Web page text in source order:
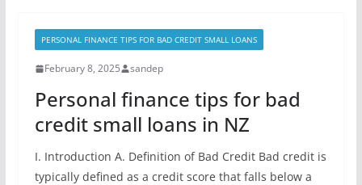
PERSONAL FINANCE TIPS FOR BAD CREDIT SMALL LOANS
February 8, 2025 sandep
Personal finance tips for bad
credit small loans in NZ
I. Introduction A. Definition of Bad Credit Bad credit is
typically defined as a credit score that falls below a